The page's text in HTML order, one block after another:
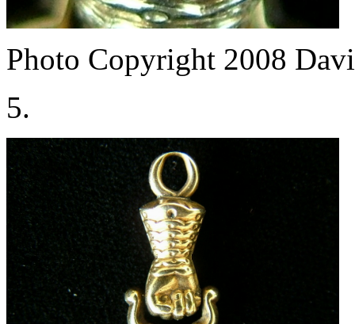
Photo Copyright 2008
5.